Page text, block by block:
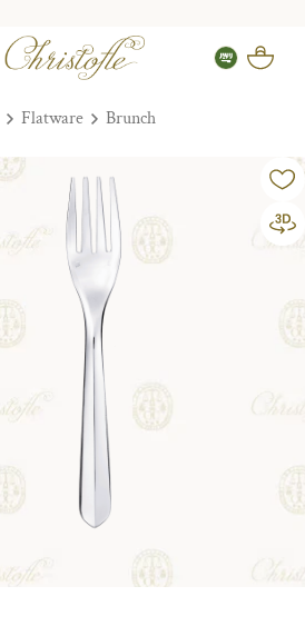
Flatware Brunch